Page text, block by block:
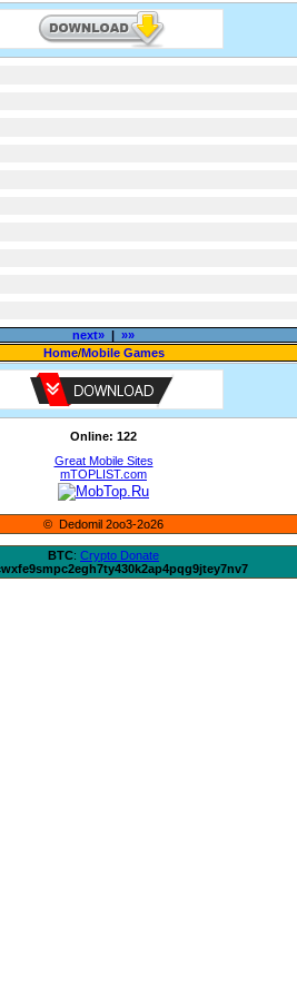
next» | »»
Home/Mobile Games
Online: 122
Great Mobile Sites
mTOPLIST.com
© Dedomil 2oo3-2o26
BTC: Crypto Donate